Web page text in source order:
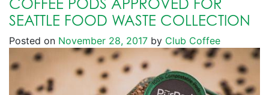
SEATTLE FOOD WASTE COLLECTION
Posted on November 28, 2017 by Club Coffee